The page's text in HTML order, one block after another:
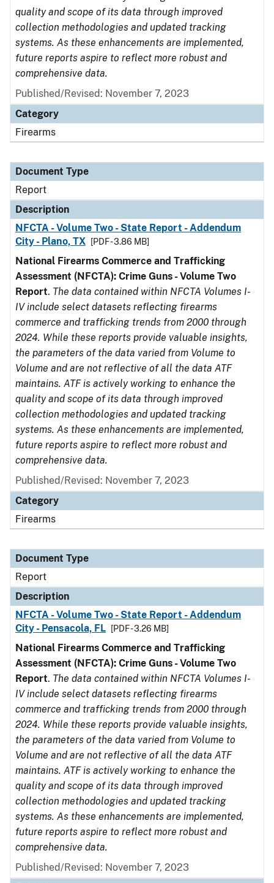
quality and scope of its data through improved
collection methodologies and updated tracking
systems. As these enhancements are implemented,
future reports aspire to reflect more robust and
comprehensive data.
Published/Revised: November 7, 2023
Category
Firearms
Document Type
Report
Description
NFCTA - Volume Two - State Report - Addendum
City - Plano, TX
[PDF - 3.86 MB]
National Firearms Commerce and Trafficking
Assessment (NFCTA): Crime Guns - Volume Two
Report. The data contained within NFCTA Volumes I-
IV include select datasets reflecting firearms
commerce and trafficking trends from 2000 through
2024. While these reports provide valuable insights,
the parameters of the data varied from Volume to
Volume and are not reflective of all the data ATF
maintains. ATF is actively working to enhance the
quality and scope of its data through improved
collection methodologies and updated tracking
systems. As these enhancements are implemented,
future reports aspire to reflect more robust and
comprehensive data.
Published/Revised: November 7, 2023
Category
Firearms
Document Type
Report
Description
NFCTA - Volume Two - State Report - Addendum
City - Pensacola, FL
[PDF - 3.26 MB]
National Firearms Commerce and Trafficking
Assessment (NFCTA): Crime Guns - Volume Two
Report. The data contained within NFCTA Volumes I-
IV include select datasets reflecting firearms
commerce and trafficking trends from 2000 through
2024. While these reports provide valuable insights,
the parameters of the data varied from Volume to
Volume and are not reflective of all the data ATF
maintains. ATF is actively working to enhance the
quality and scope of its data through improved
collection methodologies and updated tracking
systems. As these enhancements are implemented,
future reports aspire to reflect more robust and
comprehensive data.
Published/Revised: November 7, 2023